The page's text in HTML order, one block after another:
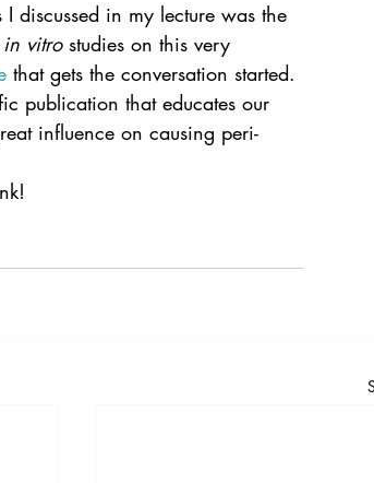
discussed in my lecture was the
in vitro studies on this very
that gets the conversation started.
publication that educates our
influence on causing peri-